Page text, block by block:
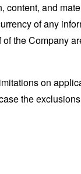
and
of any
the Company
on
the